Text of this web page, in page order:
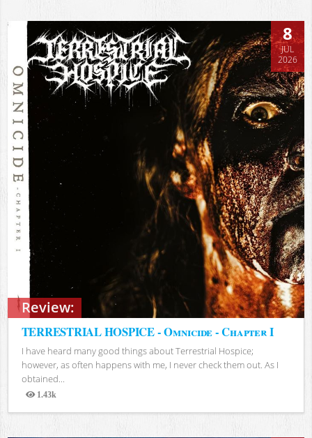
Review:
8
JUL
2026
TERRESTRIAL HOSPICE - Omnicide - Chapter I
I have heard many good things about Terrestrial Hospice;
however, as often happens with me, I never check them out. As I
obtained...
1.43k
Views